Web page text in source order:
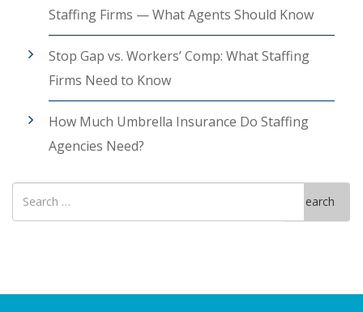
Staffing Firms — What Agents Should Know
Stop Gap vs. Workers’ Comp: What Staffing
Firms Need to Know
How Much Umbrella Insurance Do Staffing
Agencies Need?
Search
for
Search